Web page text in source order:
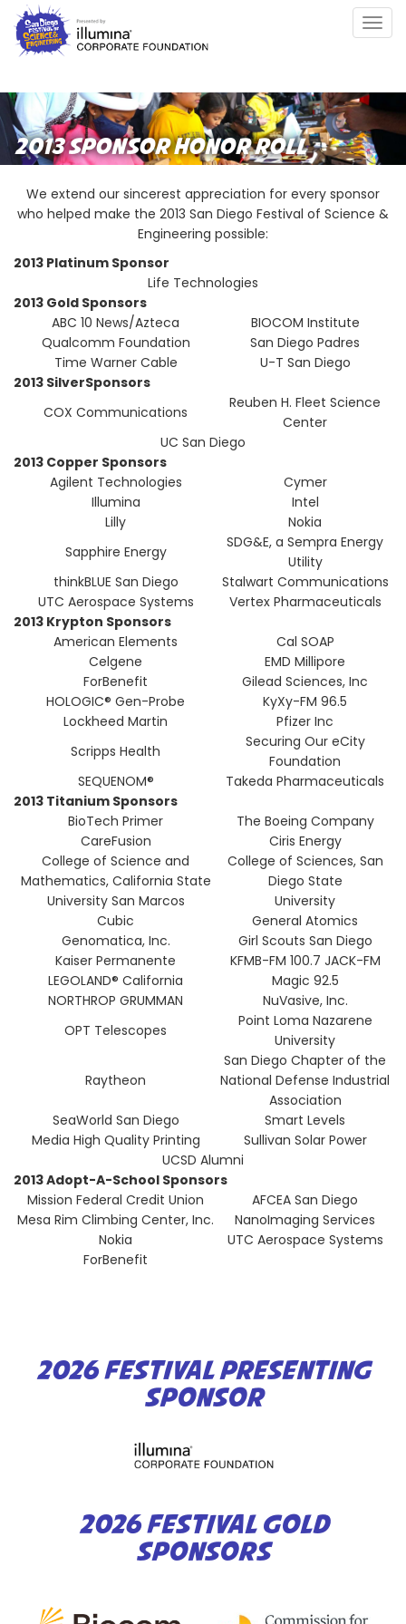
Skip
main
2013 SPONSOR HONOR ROLL
We extend our sincerest appreciation for every sponsor
who helped make the 2013 San Diego Festival of Science &
Engineering possible:
2013 Platinum Sponsor
Life Technologies
2013 Gold Sponsors
ABC 10 News/Azteca
BIOCOM Institute
Qualcomm Foundation
San Diego Padres
Time Warner Cable
U-T San Diego
2013 SilverSponsors
COX Communications
Reuben H. Fleet Science
Center
UC San Diego
2013 Copper Sponsors
Agilent Technologies
Cymer
Illumina
Intel
Lilly
Nokia
Sapphire Energy
SDG&E, a Sempra Energy
Utility
thinkBLUE San Diego
Stalwart Communications
UTC Aerospace Systems
Vertex Pharmaceuticals
2013 Krypton Sponsors
American Elements
Cal SOAP
Celgene
EMD Millipore
ForBenefit
Gilead Sciences, Inc
HOLOGIC® Gen-Probe
KyXy-FM 96.5
Lockheed Martin
Pfizer Inc
Scripps Health
Securing Our eCity
Foundation
SEQUENOM®
Takeda Pharmaceuticals
2013 Titanium Sponsors
BioTech Primer
The Boeing Company
CareFusion
Ciris Energy
College of Science and
Mathematics, California State
University San Marcos
College of Sciences, San
Diego State
University
Cubic
General Atomics
Genomatica, Inc.
Girl Scouts San Diego
Kaiser Permanente
KFMB-FM 100.7 JACK-FM
LEGOLAND® California
Magic 92.5
NORTHROP GRUMMAN
NuVasive, Inc.
OPT Telescopes
Point Loma Nazarene
University
Raytheon
San Diego Chapter of the
National Defense Industrial
Association
SeaWorld San Diego
Smart Levels
Media High Quality Printing
Sullivan Solar Power
UCSD Alumni
2013 Adopt-A-School Sponsors
Mission Federal Credit Union
AFCEA San Diego
Mesa Rim Climbing Center, Inc.
NanoImaging Services
Nokia
UTC Aerospace Systems
ForBenefit
2026 FESTIVAL PRESENTING
SPONSOR
2026 FESTIVAL GOLD
SPONSORS